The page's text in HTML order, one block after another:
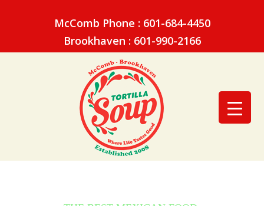
McComb Phone : 601-684-4450
Brookhaven : 601-990-2166